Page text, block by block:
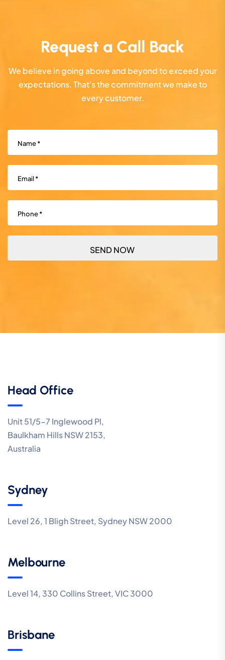
Request a Call Back
We believe in going above and beyond to exceed your
expectations. That's the commitment we make to
every customer.
Name
Email
Phone
Head Office
Unit 51/5-7 Inglewood Pl,
Baulkham Hills NSW 2153,
Australia
Sydney
Level 26, 1 Bligh Street, Sydney NSW 2000
Melbourne
Level 14, 330 Collins Street, VIC 3000
Brisbane